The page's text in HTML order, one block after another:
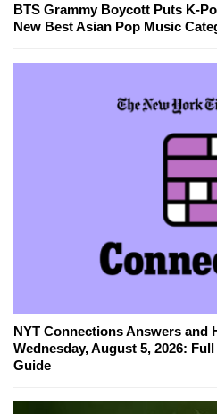
BTS Grammy Boycott Puts K-
New Best Asian Pop Music
NYT Connections Answers and
Wednesday, August 5, 2026:
Guide